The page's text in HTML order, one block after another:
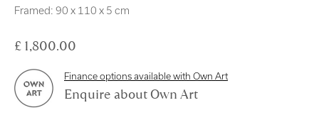
Terms and Conditions
exhibitions @royalscottishacademy.org
Framed: 90 x 110 x 5 cm
£ 1,800.00
Finance options available with Own Art
Enquire about Own Art